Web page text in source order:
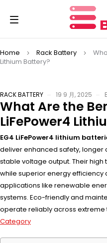
Home Rack Battery
Lithium Battery?
RACK BATTERY 19 9 月, 2025
What Are the
LiFePower4
EG4 LiFePower4 lithium
deliver enhanced safety, longer
stable voltage output. Their high
while superior energy
applications like renewable
systems. Eco-friendly and
operate reliably across
Category